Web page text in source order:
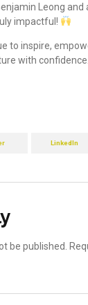
Leong and
impactful!
to inspire,
with confidence.
LinkedIn
be published.